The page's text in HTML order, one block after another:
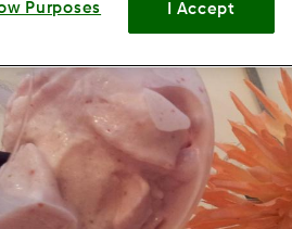
Purposes I Accept